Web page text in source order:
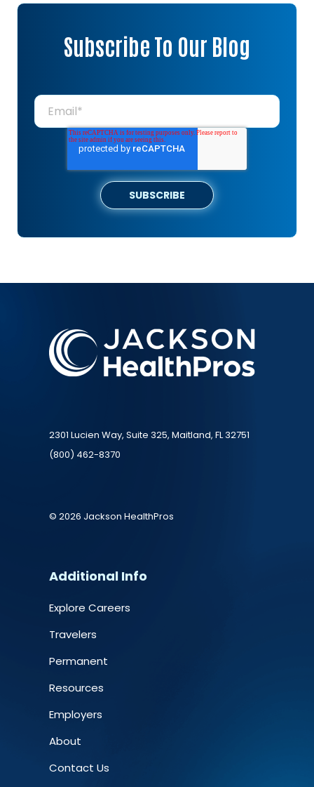
Subscribe To Our Blog
2301 Lucien Way, Suite 325, Maitland, FL 32751
(800) 462-8370
© 2026 Jackson HealthPros
Additional Info
Explore Careers
Travelers
Permanent
Resources
Employers
About
Contact Us